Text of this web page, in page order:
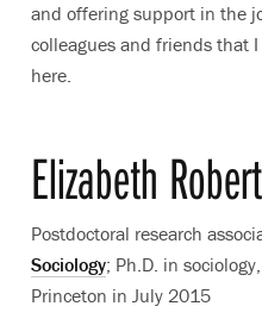
and offering support in the
colleagues and friends that
here.
Elizabeth
Postdoctoral research
Sociology; Ph.D. in
Princeton in July 2015